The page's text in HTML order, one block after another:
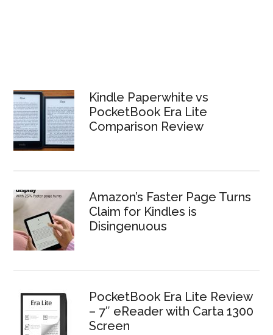
Kindle Paperwhite vs
PocketBook Era Lite
Comparison Review
Amazon’s Faster Page Turns
Claim for Kindles is
Disingenuous
PocketBook Era Lite Review
– 7″ eReader with Carta 1300
Screen